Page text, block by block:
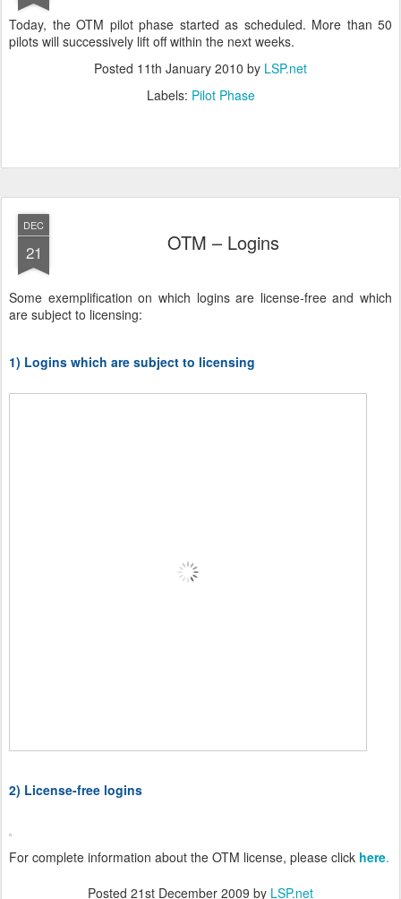
Today, the OTM pilot phase started as scheduled. More than 50
pilots will successively lift off within the next weeks.
Posted 11th January 2010 by LSP.net
Labels: Pilot Phase
DEC
21 OTM – Logins
Some exemplification on which logins are license-free and which
are subject to licensing:
1) Logins which are subject to licensing
2) License-free logins
For complete information about the OTM license, please click here.
Posted 21st December 2009 by LSP.net